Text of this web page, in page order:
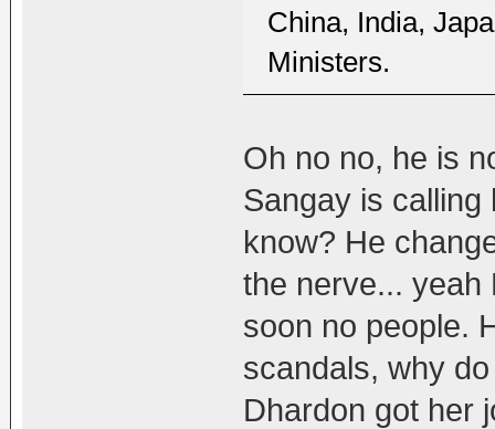
China, India,
Ministers.
Oh no no, he is
Sangay is calling
know? He
the nerve... yeah
soon no people.
scandals, why
Dhardon got her